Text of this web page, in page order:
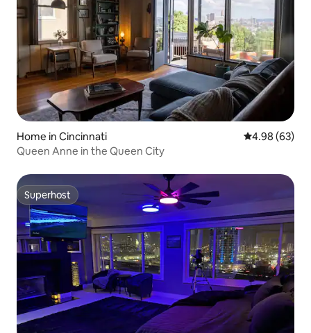
Home in Cincinnati 4.98 out of 5
4.98 (63)
Queen Anne in the Queen City
Superhost
Superhost